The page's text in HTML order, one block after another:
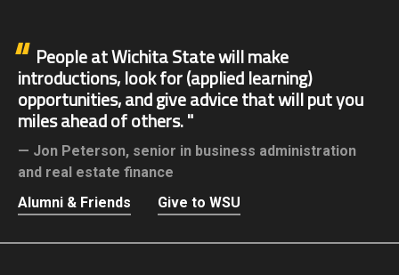
People at Wichita State will make
introductions, look for (applied learning)
opportunities, and give advice that will put you
miles ahead of others.
Jon Peterson, senior in business administration
and real estate finance
Alumni & Friends
Give to WSU